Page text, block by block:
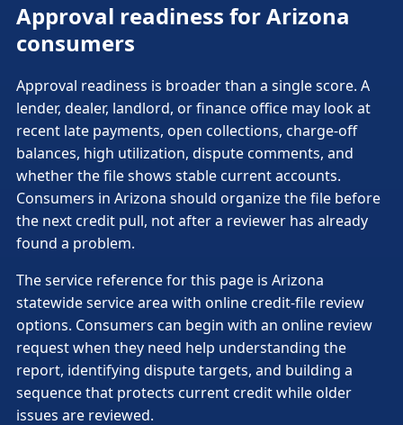
Approval readiness for Arizona
consumers
Approval readiness is broader than a single score. A
lender, dealer, landlord, or finance office may look at
recent late payments, open collections, charge-off
balances, high utilization, dispute comments, and
whether the file shows stable current accounts.
Consumers in Arizona should organize the file before
the next credit pull, not after a reviewer has already
found a problem.
The service reference for this page is Arizona
statewide service area with online credit-file review
options. Consumers can begin with an online review
request when they need help understanding the
report, identifying dispute targets, and building a
sequence that protects current credit while older
issues are reviewed.